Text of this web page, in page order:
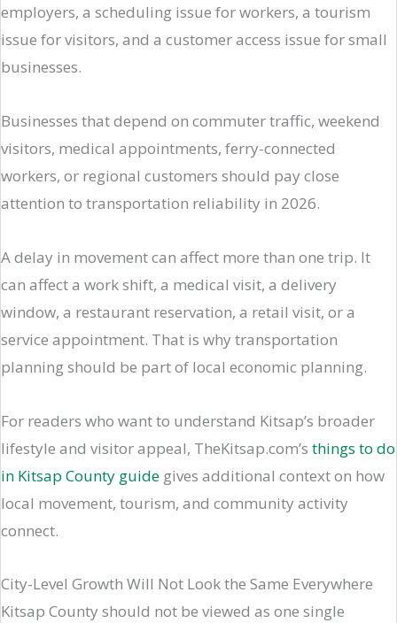
employers, a scheduling issue for workers, a tourism
issue for visitors, and a customer access issue for small
businesses.
Businesses that depend on commuter traffic, weekend
visitors, medical appointments, ferry-connected
workers, or regional customers should pay close
attention to transportation reliability in 2026.
A delay in movement can affect more than one trip. It
can affect a work shift, a medical visit, a delivery
window, a restaurant reservation, a retail visit, or a
service appointment. That is why transportation
planning should be part of local economic planning.
For readers who want to understand Kitsap’s broader
lifestyle and visitor appeal, TheKitsap.com’s things to do
in Kitsap County guide gives additional context on how
local movement, tourism, and community activity
connect.
City-Level Growth Will Not Look the Same Everywhere
Kitsap County should not be viewed as one single